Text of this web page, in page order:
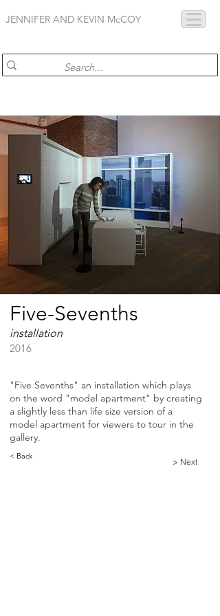
JENNIFER AND KEVIN McCOY
Five-Sevenths
installation
2016
"Five Sevenths" an installation which plays
on the word "model apartment" by creating
a slightly less than life size version of a
model apartment for viewers to tour in the
gallery.
< Back
> Next